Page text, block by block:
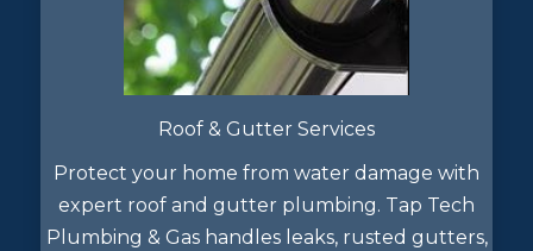
Roof & Gutter Services
Protect your home from water damage with
expert roof and gutter plumbing. Tap Tech
Plumbing & Gas handles leaks, rusted gutters,